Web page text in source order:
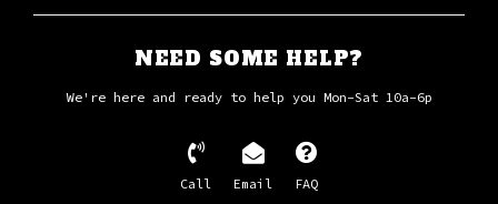
NEED SOME HELP?
We're here and ready to help you Mon-Sat 10a-6p
Call Email FAQ